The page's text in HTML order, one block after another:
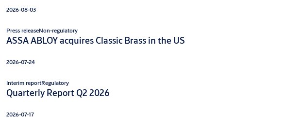
2026-08-03
Press releaseNon-regulatory
ASSA ABLOY acquires Classic Brass in the US
2026-07-24
Interim reportRegulatory
Quarterly Report Q2 2026
2026-07-17